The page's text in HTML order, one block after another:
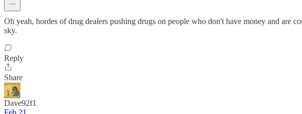
Oh yeah, hordes of drug dealers pushing drugs on people who don't have money and
sky.
Reply
Share
Dave92f1